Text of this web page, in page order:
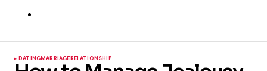
DATINGMARRIAGERELATIONSHIP